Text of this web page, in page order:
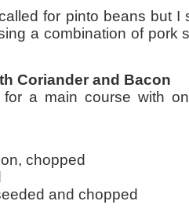
for pinto beans but I
a combination of pork
Coriander and Bacon
for a main course with
chopped
and chopped